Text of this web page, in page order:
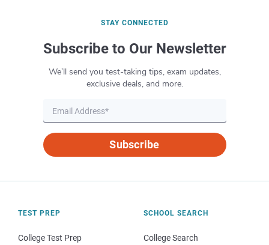
STAY CONNECTED
Subscribe to Our Newsletter
We’ll send you test-taking tips, exam updates,
exclusive deals, and more.
Subscribe
TEST PREP
College Test Prep
SCHOOL SEARCH
College Search